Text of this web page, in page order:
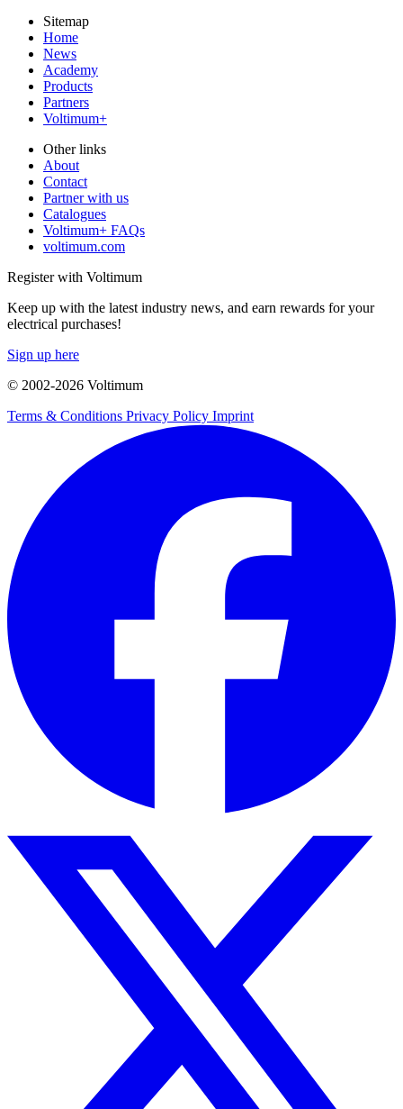
Sitemap
Home
News
Academy
Products
Partners
Voltimum+
Other links
About
Contact
Partner with us
Catalogues
Voltimum+ FAQs
voltimum.com
Register with Voltimum
Keep up with the latest industry news, and earn rewards for your
electrical purchases!
Sign up here
© 2002-2026 Voltimum
Terms & Conditions Privacy Policy Imprint